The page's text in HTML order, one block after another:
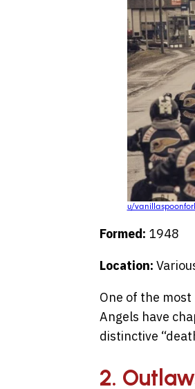
u/
Formed: 1948
Location:
One of the
Angels have
distinctive
2.